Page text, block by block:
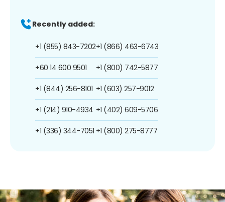
Recently added:
+1 (855) 843-7202
+60 14 600 9501
+1 (844) 256-8101
+1 (214) 910-4934
+1 (336) 344-7051
+1 (866) 463-6743
+1 (800) 742-5877
+1 (603) 257-9012
+1 (402) 609-5706
+1 (800) 275-8777